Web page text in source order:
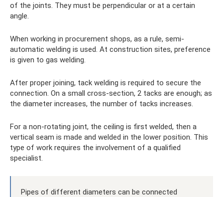
of the joints. They must be perpendicular or at a certain
angle.
When working in procurement shops, as a rule, semi-
automatic welding is used. At construction sites, preference
is given to gas welding.
After proper joining, tack welding is required to secure the
connection. On a small cross-section, 2 tacks are enough; as
the diameter increases, the number of tacks increases.
For a non-rotating joint, the ceiling is first welded, then a
vertical seam is made and welded in the lower position. This
type of work requires the involvement of a qualified
specialist.
Pipes of different diameters can be connected